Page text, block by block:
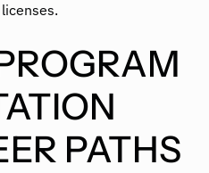
PATHS